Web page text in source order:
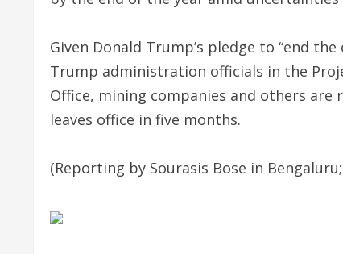
Given Donald Trump’s pledge to “end
Trump administration officials in the
Office, mining companies and others are
leaves office in five months.
(Reporting by Sourasis Bose in